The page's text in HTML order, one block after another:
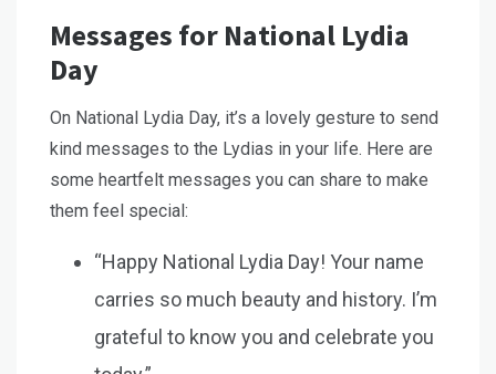
Messages for National Lydia
Day
On National Lydia Day, it’s a lovely gesture to send
kind messages to the Lydias in your life. Here are
some heartfelt messages you can share to make
them feel special:
“Happy National Lydia Day! Your name
carries so much beauty and history. I’m
grateful to know you and celebrate you